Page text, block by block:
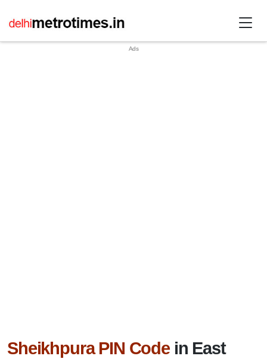
Sheikhpura PIN Codein East